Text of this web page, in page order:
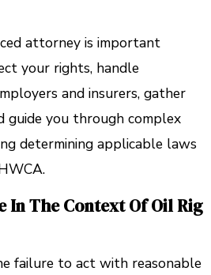
attorney is important
your rights, handle
and insurers, gather
guide you through complex
determining applicable laws
In The Context Of Oil Rig
failure to act with reasonable